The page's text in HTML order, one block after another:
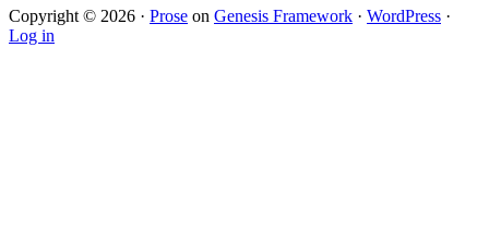
Copyright © 2026 · Prose on Genesis Framework · WordPress ·
Log in